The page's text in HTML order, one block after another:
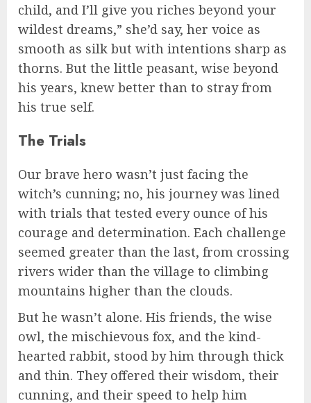
child, and I’ll give you riches beyond your
wildest dreams,” she’d say, her voice as
smooth as silk but with intentions sharp as
thorns. But the little peasant, wise beyond
his years, knew better than to stray from
his true self.
The Trials
Our brave hero wasn’t just facing the
witch’s cunning; no, his journey was lined
with trials that tested every ounce of his
courage and determination. Each challenge
seemed greater than the last, from crossing
rivers wider than the village to climbing
mountains higher than the clouds.
But he wasn’t alone. His friends, the wise
owl, the mischievous fox, and the kind-
hearted rabbit, stood by him through thick
and thin. They offered their wisdom, their
cunning, and their speed to help him